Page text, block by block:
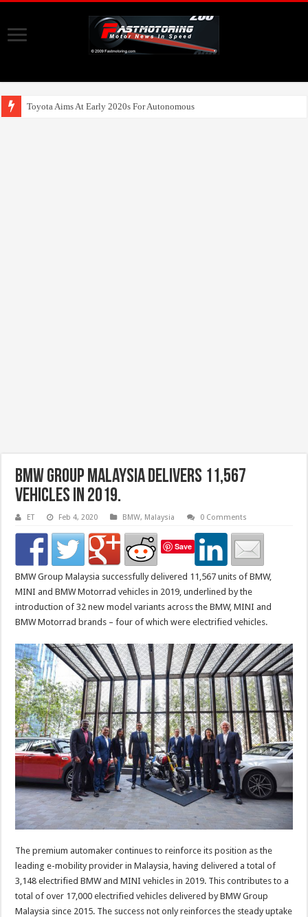
Toyota Aims At Early 2020s For Autonomous EV Mobility Services
BMW Group Malaysia Delivers 11,567
Vehicles in 2019.
ET Feb 4, 2020 BMW, Malaysia 0 Comments
Save
BMW Group Malaysia successfully delivered 11,567 units of BMW,
MINI and BMW Motorrad vehicles in 2019, underlined by the
introduction of 32 new model variants across the BMW, MINI and
BMW Motorrad brands – four of which were electrified vehicles.
The premium automaker continues to reinforce its position as the
leading e-mobility provider in Malaysia, having delivered a total of
3,148 electrified BMW and MINI vehicles in 2019. This contributes to a
total of over 17,000 electrified vehicles delivered by BMW Group
Malaysia since 2015. The success not only reinforces the steady uptake